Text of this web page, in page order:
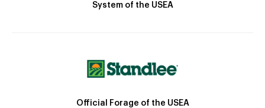
System of the USEA
Official Forage of the USEA